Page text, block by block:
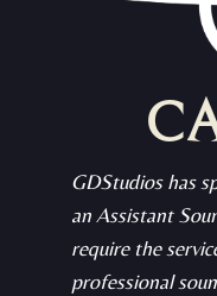
GDStudios has
an Assistant
require the
professional